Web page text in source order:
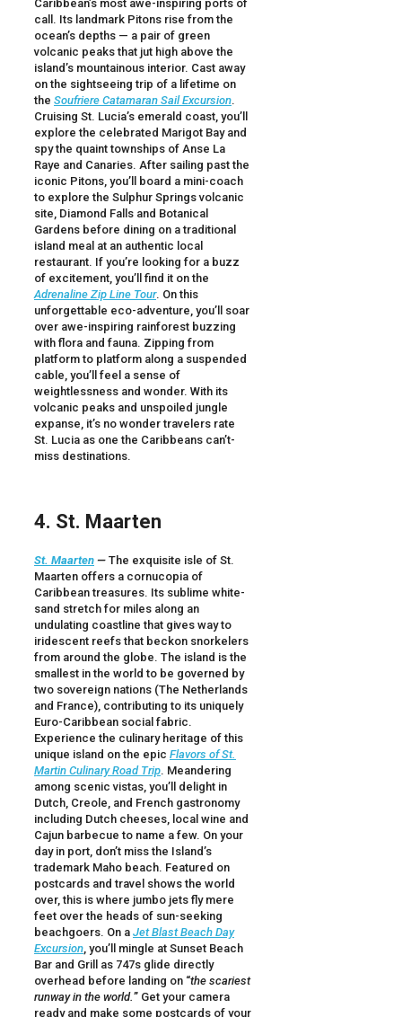
Caribbean’s most awe-inspiring ports of
call. Its landmark Pitons rise from the
ocean’s depths — a pair of green
volcanic peaks that jut high above the
island’s mountainous interior. Cast away
on the sightseeing trip of a lifetime on
the Soufriere Catamaran Sail Excursion.
Cruising St. Lucia’s emerald coast, you’ll
explore the celebrated Marigot Bay and
spy the quaint townships of Anse La
Raye and Canaries. After sailing past the
iconic Pitons, you’ll board a mini-coach
to explore the Sulphur Springs volcanic
site, Diamond Falls and Botanical
Gardens before dining on a traditional
island meal at an authentic local
restaurant. If you’re looking for a buzz
of excitement, you’ll find it on the
Adrenaline Zip Line Tour. On this
unforgettable eco-adventure, you’ll soar
over awe-inspiring rainforest buzzing
with flora and fauna. Zipping from
platform to platform along a suspended
cable, you’ll feel a sense of
weightlessness and wonder. With its
volcanic peaks and unspoiled jungle
expanse, it’s no wonder travelers rate
St. Lucia as one the Caribbeans can’t-
miss destinations.
4. St. Maarten
St. Maarten — The exquisite isle of St.
Maarten offers a cornucopia of
Caribbean treasures. Its sublime white-
sand stretch for miles along an
undulating coastline that gives way to
iridescent reefs that beckon snorkelers
from around the globe. The island is the
smallest in the world to be governed by
two sovereign nations (The Netherlands
and France), contributing to its uniquely
Euro-Caribbean social fabric.
Experience the culinary heritage of this
unique island on the epic Flavors of St.
Martin Culinary Road Trip. Meandering
among scenic vistas, you’ll delight in
Dutch, Creole, and French gastronomy
including Dutch cheeses, local wine and
Cajun barbecue to name a few. On your
day in port, don’t miss the Island’s
trademark Maho beach. Featured on
postcards and travel shows the world
over, this is where jumbo jets fly mere
feet over the heads of sun-seeking
beachgoers. On a Jet Blast Beach Day
Excursion , you’ll mingle at Sunset Beach
Bar and Grill as 747s glide directly
overhead before landing on “the scariest
runway in the world. ” Get your camera
ready and make some postcards of your